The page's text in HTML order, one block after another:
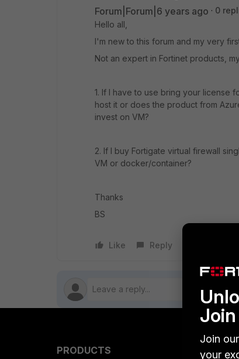
Forum|Forum|6 years ago 0
Hello all,
I'm new to this forum and my very
Not an expert in Fortinet products,
1. If I have to use bring your license
host it or does the product from
invest on VM?
2. If I buy Fortigate virtual firewall
VM or docker/container?
Thanks
BS
Like Reply
PRODUCTS
Join
your